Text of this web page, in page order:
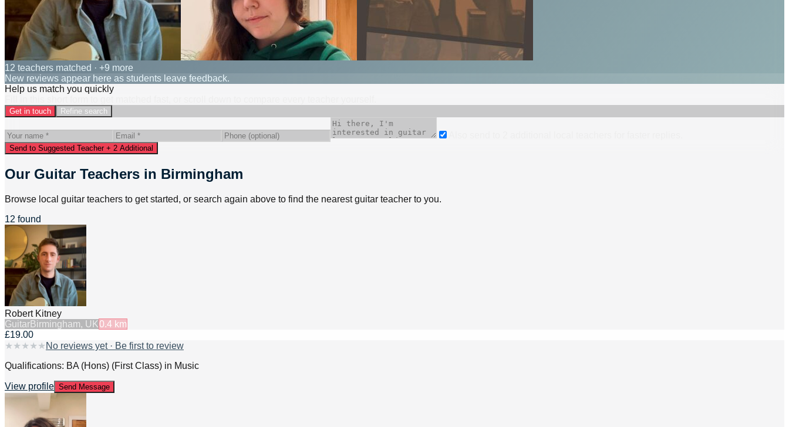
12 teachers matched · +9 more
New reviews appear here as students leave feedback.
Help us match you quickly
Get in touch Refine search
Send to Suggested Teacher + 2 Additional
Our Guitar Teachers in Birmingham
Browse local guitar teachers to get started, or search again above to find the nearest guitar teacher to you.
12 found
Robert Kitney
GuitarBirmingham, UK0.4 km
£19.00
★ ★ ★ ★ ★ No reviews yet · Be first to review
Qualifications: BA (Hons) (First Class) in Music
View profile Send Message